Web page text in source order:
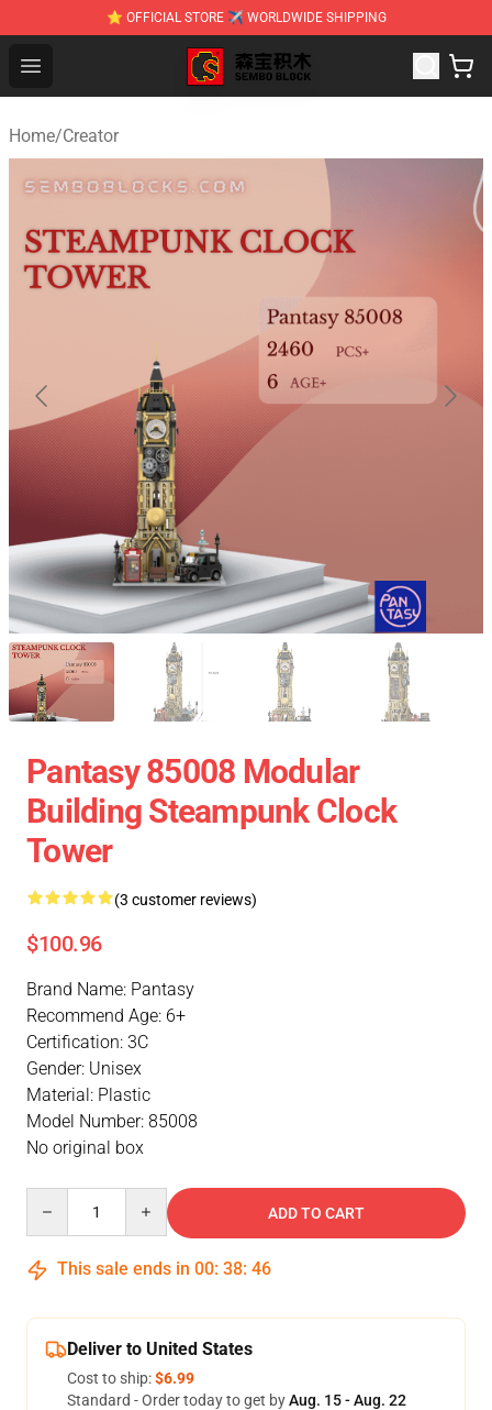
⭐ OFFICIAL STORE ✈ WORLDWIDE SHIPPING
Open menu
SEMBO Blocks Shop ⚡️ Official SEMBO Brick Toy Store
Home/Creator
Pantasy 85008 Modular
Building Steampunk Clock
Tower
(3 customer reviews)
$100.96
Brand Name: Pantasy
Recommend Age: 6+
Certification: 3C
Gender: Unisex
Material: Plastic
Model Number: 85008
No original box
ADD TO CART
This sale ends in 00: 38: 46
Deliver to United States
Cost to ship:$6.99
Standard - Order today to get byAug. 15 - Aug. 22